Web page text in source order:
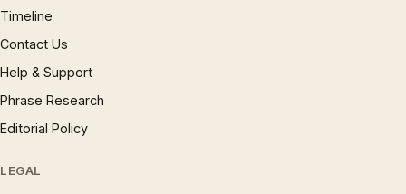
Timeline
Contact Us
Help & Support
Phrase Research
Editorial Policy
LEGAL